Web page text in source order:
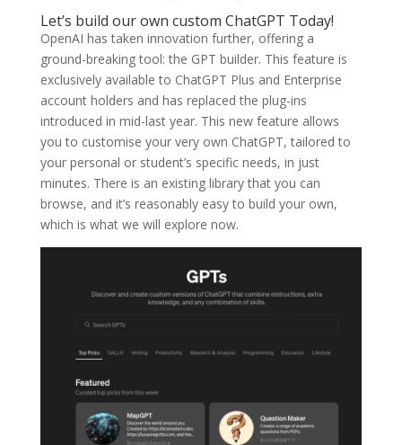
Let’s build our own custom ChatGPT Today!
OpenAI has taken innovation further, offering a
ground-breaking tool: the GPT builder. This feature is
exclusively available to ChatGPT Plus and Enterprise
account holders and has replaced the plug-ins
introduced in mid-last year. This new feature allows
you to customise your very own ChatGPT, tailored to
your personal or student’s specific needs, in just
minutes. There is an existing library that you can
browse, and it’s reasonably easy to build your own,
which is what we will explore now.